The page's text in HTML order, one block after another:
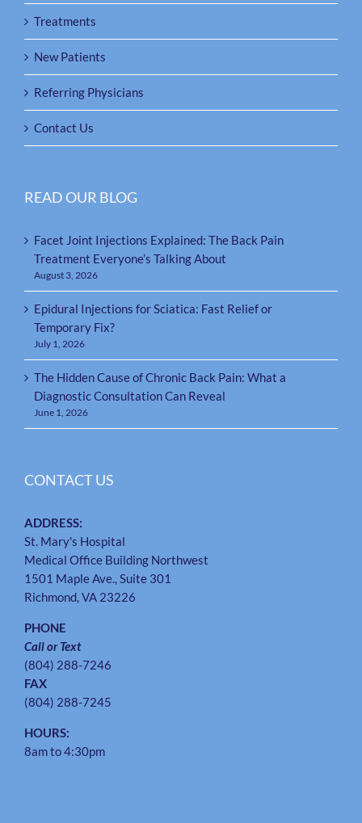
Treatments
New Patients
Referring Physicians
Contact Us
READ OUR BLOG
Facet Joint Injections Explained: The Back Pain
Treatment Everyone’s Talking About
August 3, 2026
Epidural Injections for Sciatica: Fast Relief or
Temporary Fix?
July 1, 2026
The Hidden Cause of Chronic Back Pain: What a
Diagnostic Consultation Can Reveal
June 1, 2026
CONTACT US
ADDRESS:
St. Mary's Hospital
Medical Office Building Northwest
1501 Maple Ave., Suite 301
Richmond, VA 23226
PHONE
Call or Text
(804) 288-7246
FAX
(804) 288-7245
HOURS:
8am to 4:30pm